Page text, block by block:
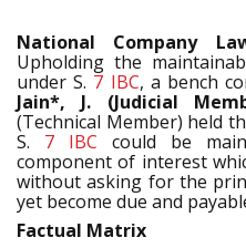
National Company
Upholding the
under S. 7 IBC, a bench
Jain*, J. (Judicial
(Technical Member) held
S. 7 IBC could be
component of interest
without asking for the
yet become due and
Factual Matrix